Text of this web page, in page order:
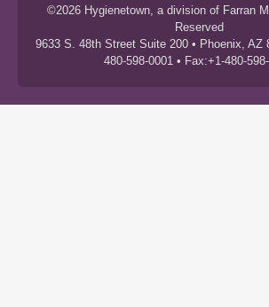
©2026 Hygienetown, a division of Farran
Reserved
9633 S. 48th Street Suite 200 • Phoenix, AZ
480-598-0001 • Fax:+1-480-